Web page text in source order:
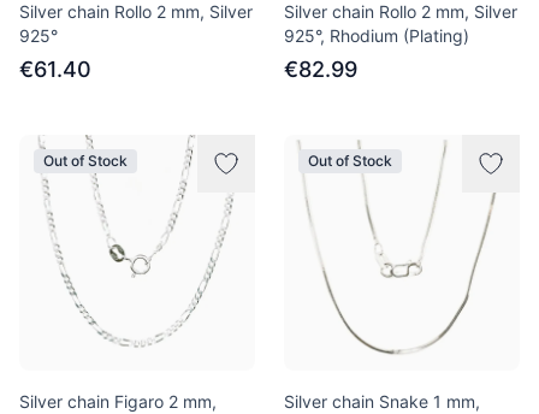
Silver chain Rollo 2 mm, Silver
925°
€61.40
Silver chain Rollo 2 mm, Silver
925°, Rhodium (Plating)
€82.99
Out of Stock
Silver chain Figaro 2 mm,
Out of Stock
Silver chain Snake 1 mm,